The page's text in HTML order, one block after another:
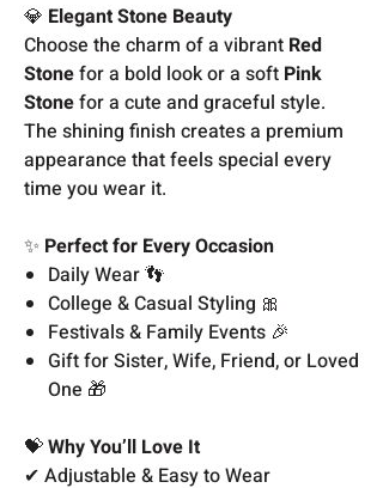
💎 Elegant Stone Beauty
Choose the charm of a vibrant Red
Stonefor a bold look or a soft Pink
Stonefor a cute and graceful style.
The shining finish creates a premium
appearance that feels special every
time you wear it.
✨ Perfect for Every Occasion
Daily Wear 👣
College & Casual Styling 🎀
Festivals & Family Events 🎉
Gift for Sister, Wife, Friend, or Loved
One 🎁
💝Why You’ll Love It
✔ Adjustable & Easy to Wear